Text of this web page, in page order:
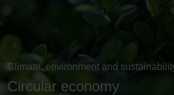
Climate, environment and
Circular economy